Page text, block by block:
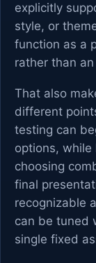
explicitly
style, or
function as a
rather than
That also
different
testing can
options, while
choosing
final
recognizable
can be tuned
single fixed